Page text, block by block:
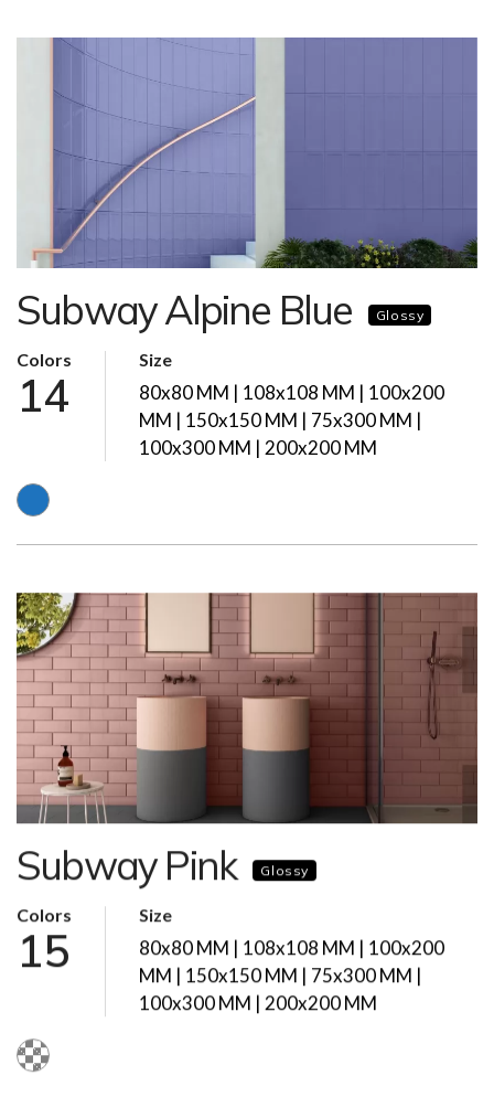
Subway Alpine Blue Glossy
Colors
14
Size
80x80 MM | 108x108 MM | 100x200
MM | 150x150 MM | 75x300 MM |
100x300 MM | 200x200 MM
Subway Pink Glossy
Colors
15
Size
80x80 MM | 108x108 MM | 100x200
MM | 150x150 MM | 75x300 MM |
100x300 MM | 200x200 MM